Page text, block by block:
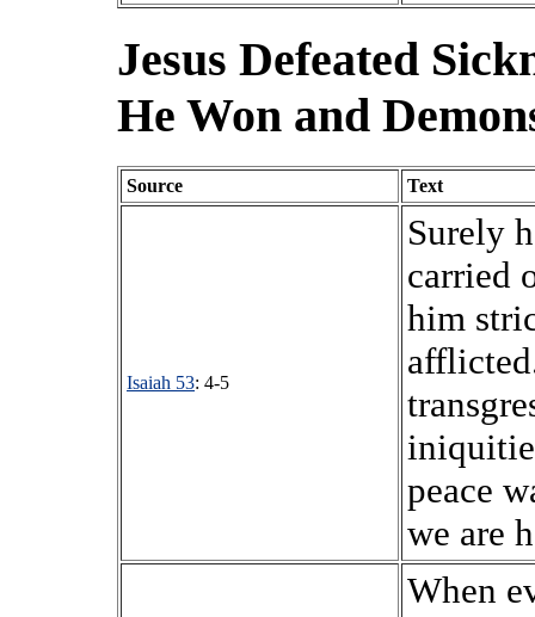
Jesus Defeated
He Won and
Source Text
Isaiah 53: 4-5
Surely
carried
him
peace
we are
When